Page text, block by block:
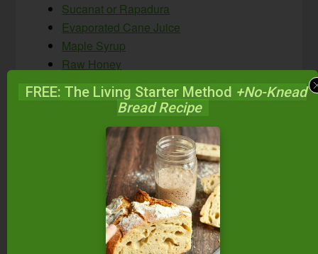
Sucanat or Rapadura
Evaporated Cane Juice
Maple Syrup
Raw Honey
Coconut Syrup
Coconut Sugar
Unsulphured Blackstrap Molasses
Organic grape juice
Water kefir grains
Dairy kefir grains
Best, healthiest coconut milks, including
how to make your own #AskWardee 081
Native Forest’s Simple Organic Coconut
FREE: The Living Starter Method +No-Knead
Bread Recipe